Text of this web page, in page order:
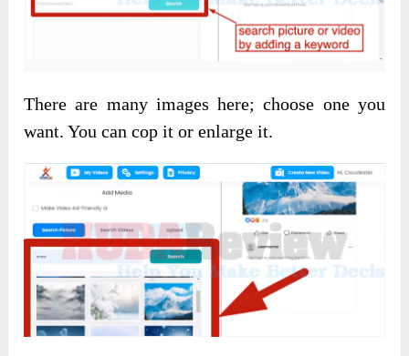
There are many images here; choose one you
want. You can cop it or enlarge it.